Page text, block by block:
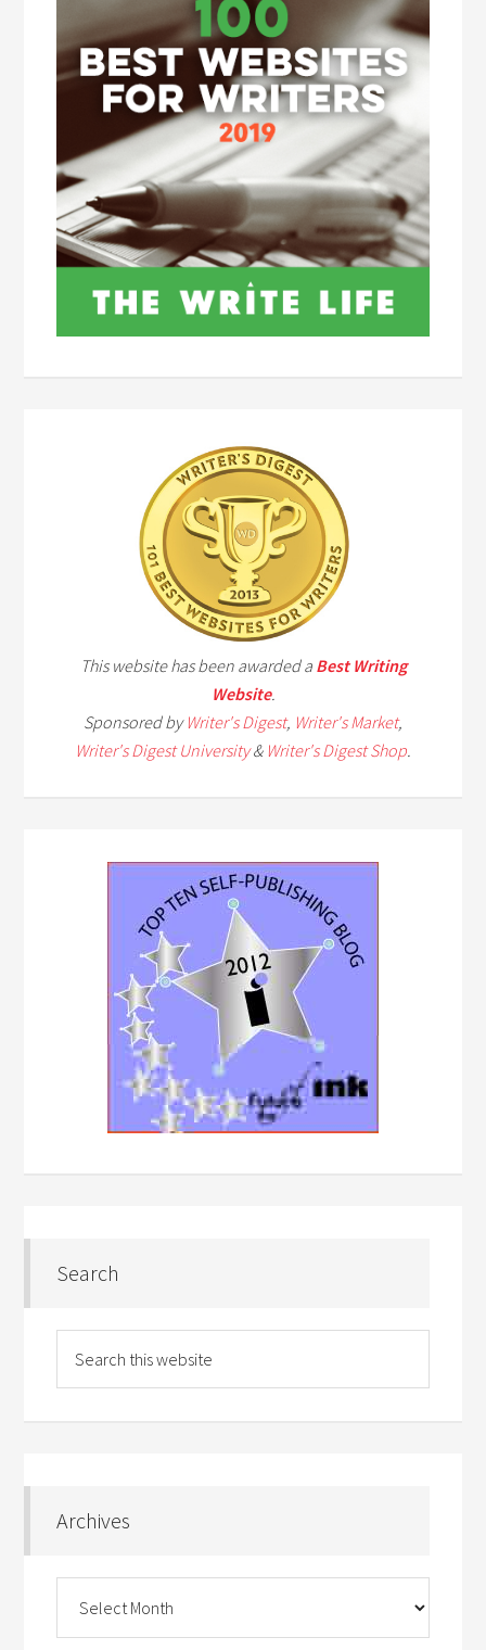
This website has been awarded a Best Writing
Website.
Sponsored byWriter's Digest, Writer's Market,
Writer's Digest University& Writer's Digest Shop.
Search
Archives